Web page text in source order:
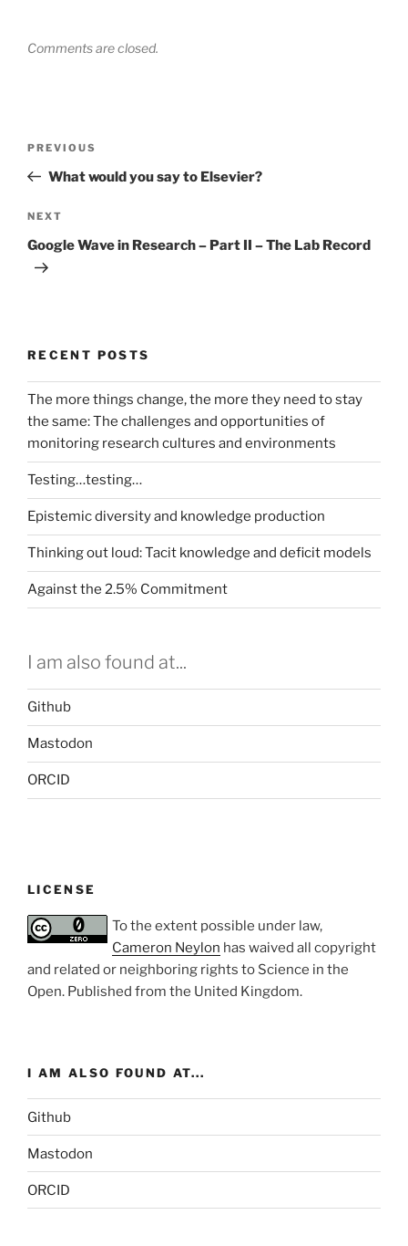
Comments are closed.
Previous
Post
PREVIOUS
What would you say to Elsevier?
Next
Post
NEXT
Google Wave in Research – Part II – The Lab Record
RECENT POSTS
The more things change, the more they need to stay
the same: The challenges and opportunities of
monitoring research cultures and environments
Testing…testing…
Epistemic diversity and knowledge production
Thinking out loud: Tacit knowledge and deficit models
Against the 2.5% Commitment
I am also found at...
Github
Mastodon
ORCID
LICENSE
To the extent possible under law,
Cameron Neylon has waived all copyright
and related or neighboring rights to Science in the
Open. Published from the United Kingdom.
I AM ALSO FOUND AT...
Github
Mastodon
ORCID